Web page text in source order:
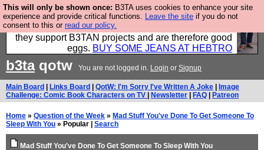
This will only be shown once: B3TA uses cookies to enhance your site
experience and provide critical functions. Leave the site if you do not
consent to this or read our policy.
Clothing for MEN - all properly made in British
factories using quality cloth and skilled hands. Plus
they support B3TAN projects and are therefore good
eggs. BUY SOME JEANS AT HEBTRO
b3taqotw You are not logged in. Login or Signup
Main Board Links Board QotW: I'm Sorry I've Written A Joke
Image
Challenge: Comic Book Characters on TV
Newsletter FAQ Patreon
Home » Question of the Week » Mad Stuff You've Done To Get Someone To
Sleep With You » Popular | Search
Mad Stuff You've Done To Get Someone To Sleep With You